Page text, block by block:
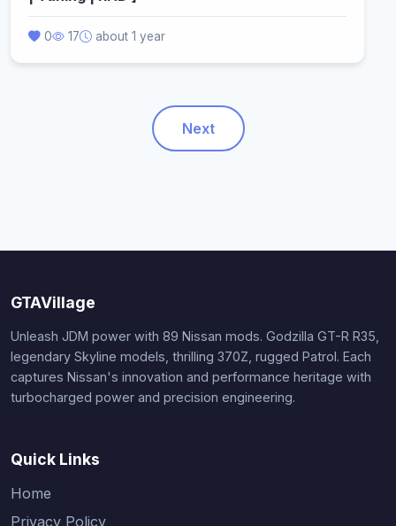
0 17 about 1 year
Next
GTAVillage
Unleash JDM power with 89 Nissan mods. Godzilla GT-R R35,
legendary Skyline models, thrilling 370Z, rugged Patrol. Each
captures Nissan's innovation and performance heritage with
turbocharged power and precision engineering.
Quick Links
Home
Privacy Policy